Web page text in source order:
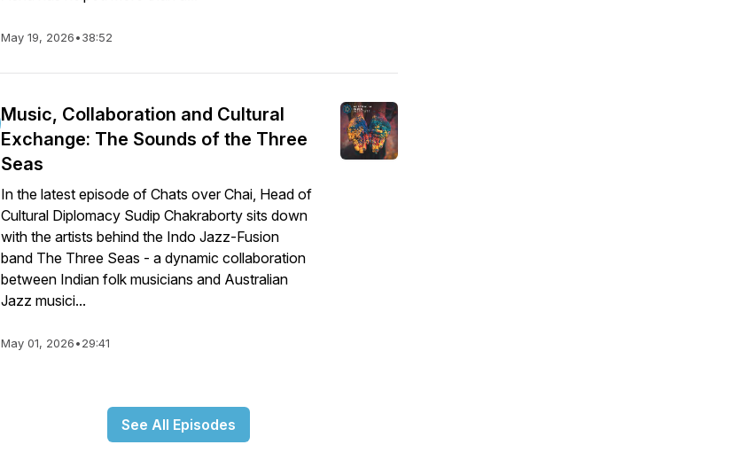
May 19, 2026•38:52
Music, Collaboration and Cultural
Exchange: The Sounds of the Three
Seas
In the latest episode of Chats over Chai, Head of
Cultural Diplomacy Sudip Chakraborty sits down
with the artists behind the Indo Jazz-Fusion
band The Three Seas - a dynamic collaboration
between Indian folk musicians and Australian
Jazz musici...
May 01, 2026•29:41
See All Episodes